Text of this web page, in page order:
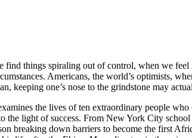
find things spiraling out of control, when we
Americans, the world’s optimists,
keeping one’s nose to the grindstone may
the lives of ten extraordinary people
the light of success. From New York City
breaking down barriers to become the first